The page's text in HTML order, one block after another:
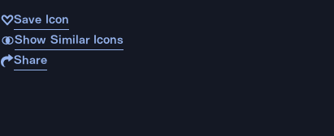
Save Icon
Show Similar Icons
Share